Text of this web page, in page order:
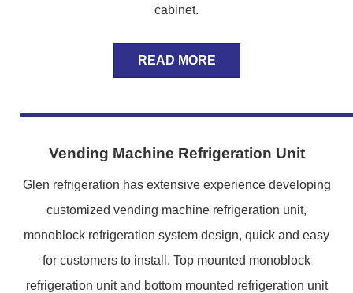
cabinet.
READ MORE
Vending Machine Refrigeration Unit
Glen refrigeration has extensive experience developing
customized vending machine refrigeration unit,
monoblock refrigeration system design, quick and easy
for customers to install. Top mounted monoblock
refrigeration unit and bottom mounted refrigeration unit